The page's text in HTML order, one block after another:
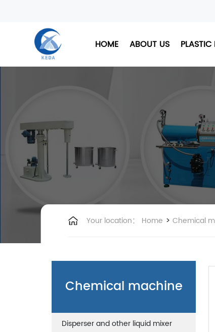
HOME ABOUT US
Your location： Home > Chemical
Chemical machine
Disperser and other liquid mixer